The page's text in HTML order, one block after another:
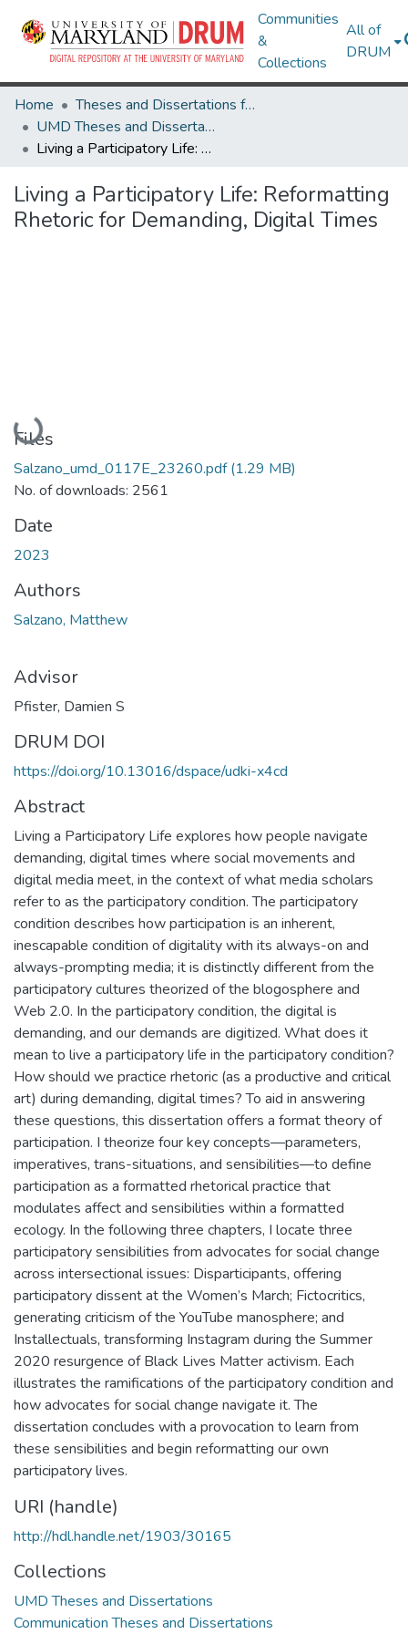
Communities
&
Collections
All of
DRUM
Home
Theses and Dissertations from UMD
UMD Theses and Dissertations
Living a Participatory Life: Reformatting Rhetoric for Demanding, Digital Times
Living a Participatory Life: Reformatting
Rhetoric for Demanding, Digital Times
Loading...
Files
Salzano_umd_0117E_23260.pdf(1.29 MB)
No. of downloads: 2561
Date
2023
Authors
Salzano, Matthew
Advisor
Pfister, Damien S
DRUM DOI
https://doi.org/10.13016/dspace/udki-x4cd
Abstract
Living a Participatory Life explores how people navigate
demanding, digital times where social movements and
digital media meet, in the context of what media scholars
refer to as the participatory condition. The participatory
condition describes how participation is an inherent,
inescapable condition of digitality with its always-on and
always-prompting media; it is distinctly different from the
participatory cultures theorized of the blogosphere and
Web 2.0. In the participatory condition, the digital is
demanding, and our demands are digitized. What does it
mean to live a participatory life in the participatory condition?
How should we practice rhetoric (as a productive and critical
art) during demanding, digital times? To aid in answering
these questions, this dissertation offers a format theory of
participation. I theorize four key concepts—parameters,
imperatives, trans-situations, and sensibilities—to define
participation as a formatted rhetorical practice that
modulates affect and sensibilities within a formatted
ecology. In the following three chapters, I locate three
participatory sensibilities from advocates for social change
across intersectional issues: Disparticipants, offering
participatory dissent at the Women’s March; Fictocritics,
generating criticism of the YouTube manosphere; and
Installectuals, transforming Instagram during the Summer
2020 resurgence of Black Lives Matter activism. Each
illustrates the ramifications of the participatory condition and
how advocates for social change navigate it. The
dissertation concludes with a provocation to learn from
these sensibilities and begin reformatting our own
participatory lives.
URI (handle)
http://hdl.handle.net/1903/30165
Collections
UMD Theses and Dissertations
Communication Theses and Dissertations